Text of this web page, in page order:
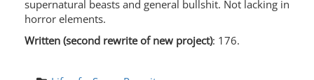
supernatural beasts and general bullshit. Not lacking in
horror elements.
Written (second rewrite of new project): 176.